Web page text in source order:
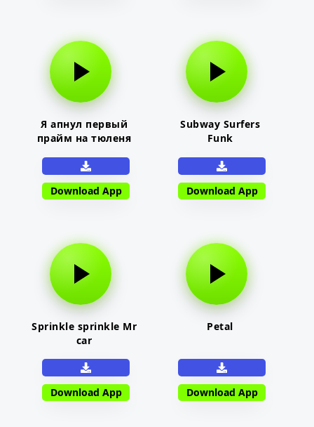
Я апнул первый
прайм на тюленя
Download App
Subway Surfers
Funk
Download App
Sprinkle sprinkle Mr
car
Download App
Petal
Download App